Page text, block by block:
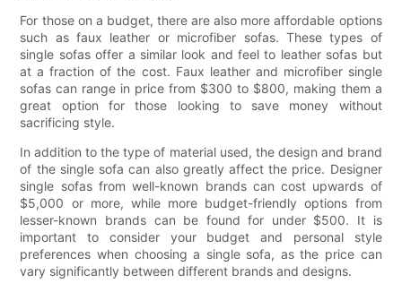
For those on a budget, there are also more affordable options
such as faux leather or microfiber sofas. These types of
single sofas offer a similar look and feel to leather sofas but
at a fraction of the cost. Faux leather and microfiber single
sofas can range in price from $300 to $800, making them a
great option for those looking to save money without
sacrificing style.
In addition to the type of material used, the design and brand
of the single sofa can also greatly affect the price. Designer
single sofas from well-known brands can cost upwards of
$5,000 or more, while more budget-friendly options from
lesser-known brands can be found for under $500. It is
important to consider your budget and personal style
preferences when choosing a single sofa, as the price can
vary significantly between different brands and designs.